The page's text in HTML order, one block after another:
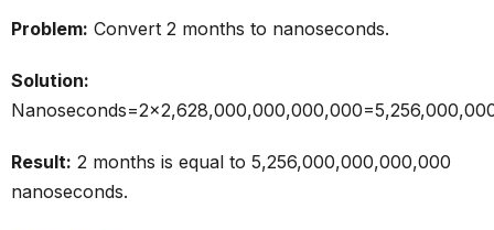
Problem: Convert 2 months to nanoseconds.
Solution:
Result: 2 months is equal to 5,256,000,000,000,000
nanoseconds.